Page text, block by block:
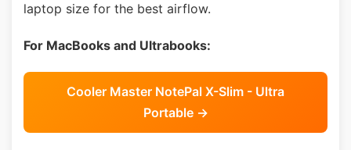
laptop size for the best airflow.
For MacBooks and Ultrabooks:
Cooler Master NotePal X-Slim - Ultra
Portable →